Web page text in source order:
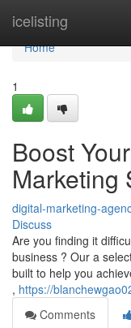
icelisting
Home
Home
1
Boost
Marketing
digital-marketing-
Discuss
Are you finding it
business ? Our a
built to help you
, https://
Comments